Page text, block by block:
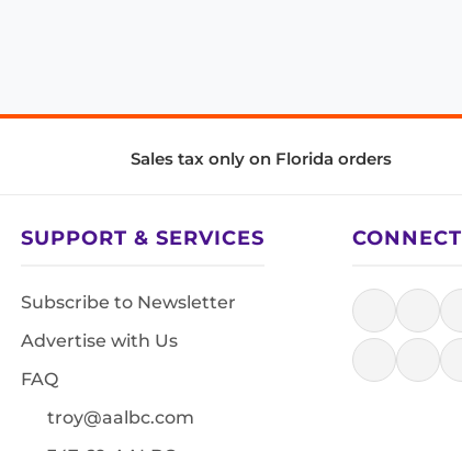
Sales tax only on Florida orders
SUPPORT & SERVICES
Subscribe to Newsletter
Advertise with Us
FAQ
troy@aalbc.com
CONNECT